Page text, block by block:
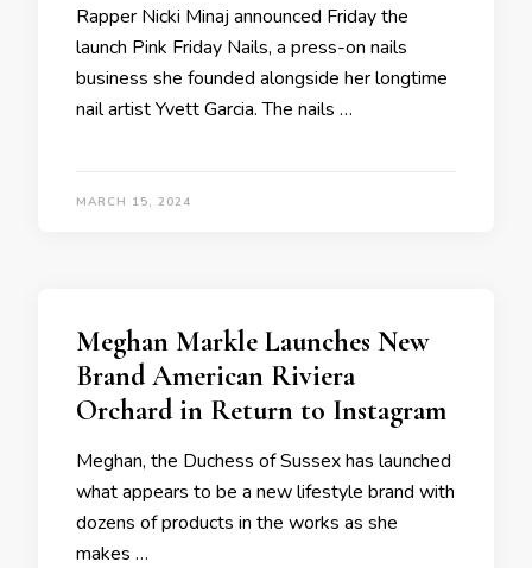
Rapper Nicki Minaj announced Friday the
launch Pink Friday Nails, a press-on nails
business she founded alongside her longtime
nail artist Yvett Garcia. The nails …
MARCH 15, 2024
Meghan Markle Launches New
Brand American Riviera
Orchard in Return to Instagram
Meghan, the Duchess of Sussex has launched
what appears to be a new lifestyle brand with
dozens of products in the works as she
makes …